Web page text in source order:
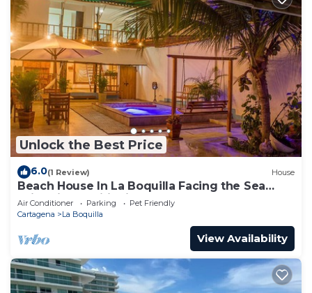
Unlock the Best Price
6.0(1 Review) House
Beach House In La Boquilla Facing the Sea
With Air Conditioning and WIFI
Air Conditioner Parking
Pet Friendly
Cartagena
La Boquilla
View Availability